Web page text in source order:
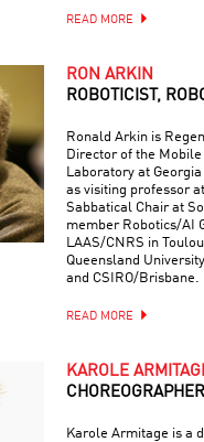
READ MORE
RON ARKIN
ROBOTICIST,
Ronald Arkin is
Director of the
Laboratory at Georgia
as visiting professor
Sabbatical Chair at
member Robotics/AI
LAAS/CNRS in
Queensland
and CSIRO/Brisbane.
READ MORE
KAROLE
CHOREOGRAPHER
Karole Armitage is a